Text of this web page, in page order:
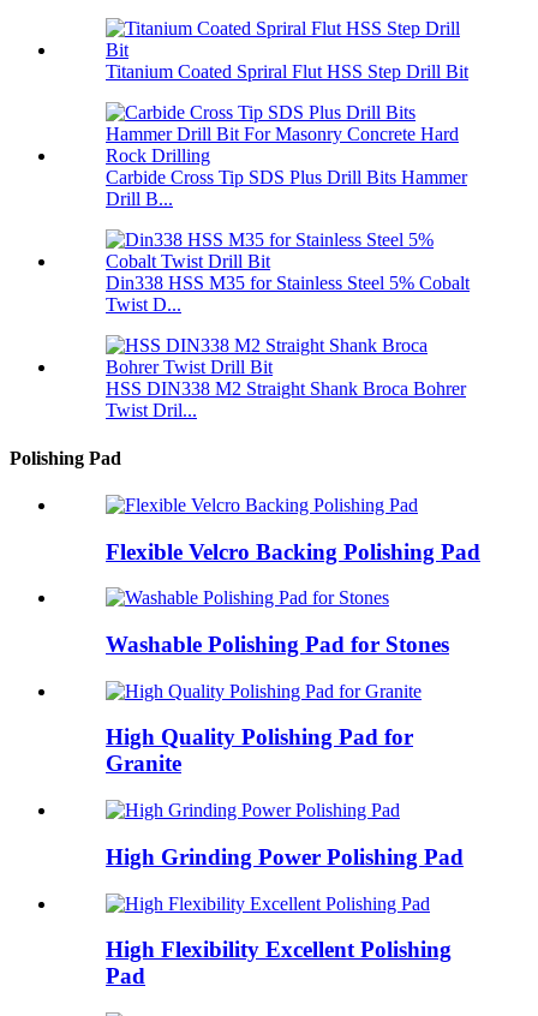
Titanium Coated Spriral Flut HSS Step Drill Bit
Carbide Cross Tip SDS Plus Drill Bits Hammer
Drill B...
Din338 HSS M35 for Stainless Steel 5% Cobalt
Twist D...
HSS DIN338 M2 Straight Shank Broca Bohrer
Twist Dril...
Polishing Pad
Flexible Velcro Backing Polishing Pad
Washable Polishing Pad for Stones
High Quality Polishing Pad for
Granite
High Grinding Power Polishing Pad
High Flexibility Excellent Polishing
Pad